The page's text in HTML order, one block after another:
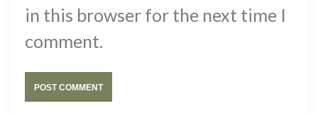
in this browser for the next time I
comment.